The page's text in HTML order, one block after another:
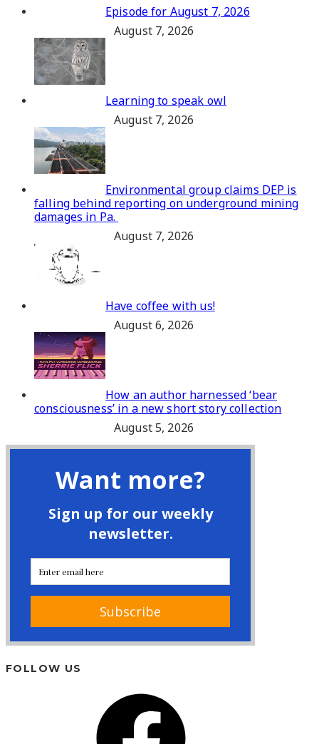
Episode for August 7, 2026
August 7, 2026
Learning to speak owl
August 7, 2026
Environmental group claims DEP is
falling behind reporting on underground mining
damages in Pa.
August 7, 2026
Have coffee with us!
August 6, 2026
How an author harnessed ‘bear
consciousness’ in a new short story collection
August 5, 2026
FOLLOW US